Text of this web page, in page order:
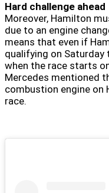
Hard challenge ahead
Moreover, Hamilton
due to an engine
means that even if
qualifying on
when the race starts
Mercedes mentioned
combustion engine on
race.